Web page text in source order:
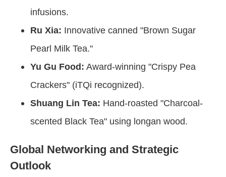
infusions.
Ru Xia: Innovative canned "Brown Sugar
Pearl Milk Tea."
Yu Gu Food: Award-winning "Crispy Pea
Crackers" (iTQi recognized).
Shuang Lin Tea: Hand-roasted "Charcoal-
scented Black Tea" using longan wood.
Global Networking and Strategic
Outlook